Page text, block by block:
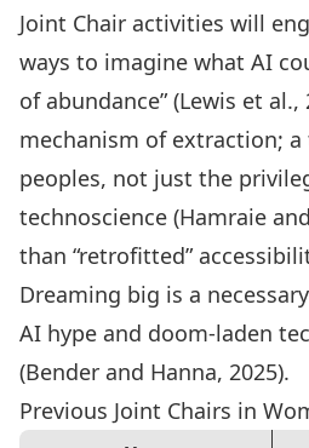
Joint Chair activities will
ways to imagine what AI
of abundance” (Lewis et
mechanism of extraction;
peoples, not just the
technoscience (Hamraie
than “retrofitted”
Dreaming big is a
AI hype and doom-laden
(Bender and Hanna, 2025).
Previous Joint Chairs in